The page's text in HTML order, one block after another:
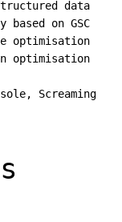
data
based on GSC
optimisation
optimisation
Screaming